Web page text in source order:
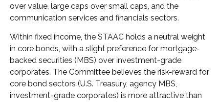
over value, large caps over small caps, and the
communication services and financials sectors.
Within fixed income, the STAAC holds a neutral weight
in core bonds, with a slight preference for mortgage-
backed securities (MBS) over investment-grade
corporates. The Committee believes the risk-reward for
core bond sectors (U.S. Treasury, agency MBS,
investment-grade corporates) is more attractive than